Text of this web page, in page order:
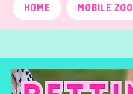
Home Mobile Zoo